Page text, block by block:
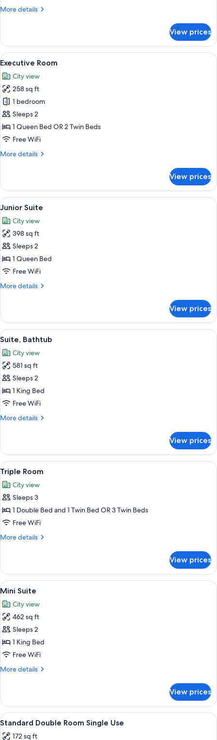
More details
More
Room
View prices
View
all
photos
for
Executive
Room
A modern hotel room with a large
7
Executive Room
City view
258 sq ft
1 bedroom
Sleeps 2
1 Queen Bed OR 2 Twin Beds
Free WiFi
More details
More
Room
View prices
View
all
photos
for
Junior
Suite
A modern hotel room with a curved
6
Junior Suite
City view
398 sq ft
Sleeps 2
1 Queen Bed
Free WiFi
More details
More
Suite
View prices
View
all
photos
for
Suite,
Bathtub
A modern hotel room with a large
13
Suite, Bathtub
City view
581 sq ft
Sleeps 2
1 King Bed
Free WiFi
More details
More
Bathtub
View prices
View
all
photos
for
Triple
Room
A modern hotel room with a large
6
Triple Room
City view
Sleeps 3
1 Double Bed and 1 Twin Bed OR 3 Twin Beds
Free WiFi
More details
More
Room
View prices
View
all
photos
for
Mini
Suite
A modern rooftop terrace with glass
11
Mini Suite
City view
462 sq ft
Sleeps 2
1 King Bed
Free WiFi
More details
More
Suite
View prices
View
all
A modern hotel room with a large
6
Standard Double Room Single Use
172 sq ft